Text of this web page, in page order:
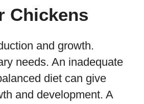
Chickens
and growth.
needs. An inadequate
diet can give
and development. A